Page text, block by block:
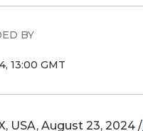
BY
13:00 GMT
USA, August 23, 2024 /